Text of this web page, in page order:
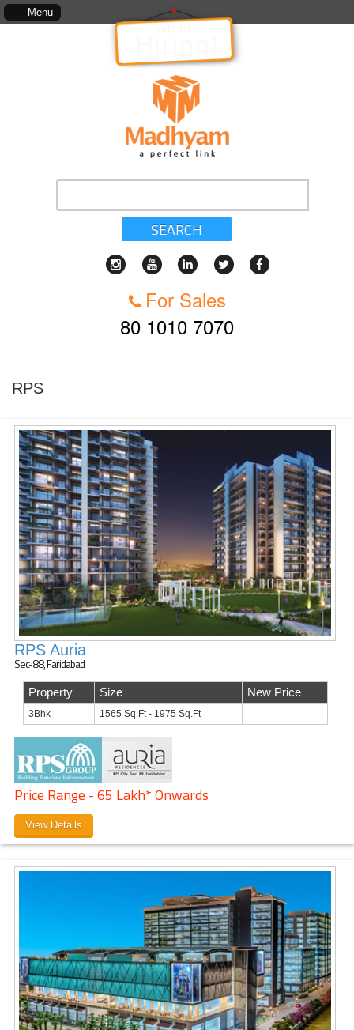
Menu
The information in relation to the Project, which includes, kinds of services,
We are
SEARCH
For Sales
80 1010 7070
RPS
RPS Auria
Sec-88, Faridabad
Property Size New Price
3Bhk 1565 Sq.Ft - 1975 Sq.Ft
Price Range - 65 Lakh* Onwards
View Details